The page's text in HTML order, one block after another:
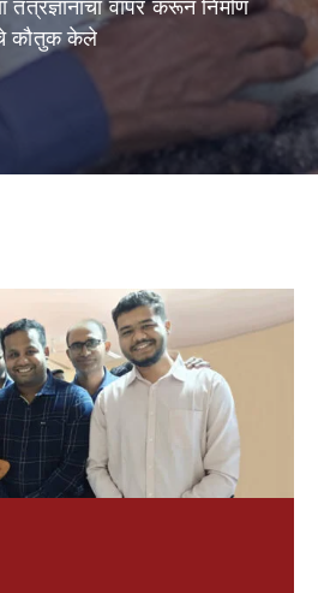
वापर करून निर्माण
चे कौतुक केले